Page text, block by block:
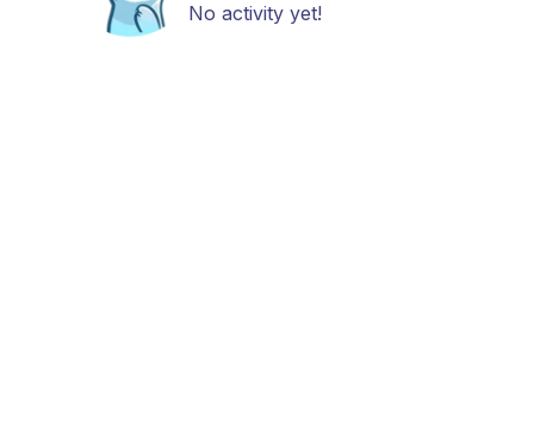
No activity yet!